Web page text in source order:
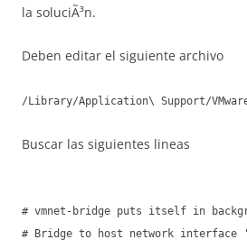
la soluciÃ³n.
Deben editar el siguiente archivo
/Library/Application\ Support/
Buscar las siguientes lineas
# vmnet-bridge puts itself in
# Bridge to host network interface